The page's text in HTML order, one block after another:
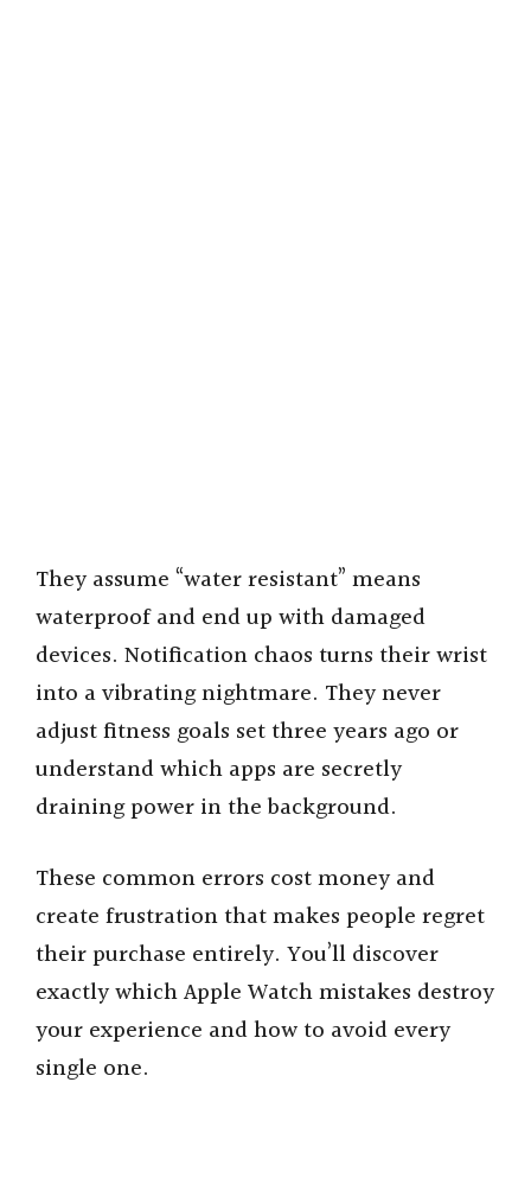
They assume “water resistant” means
waterproof and end up with damaged
devices. Notification chaos turns their wrist
into a vibrating nightmare. They never
adjust fitness goals set three years ago or
understand which apps are secretly
draining power in the background.
These common errors cost money and
create frustration that makes people regret
their purchase entirely. You’ll discover
exactly which Apple Watch mistakes destroy
your experience and how to avoid every
single one.